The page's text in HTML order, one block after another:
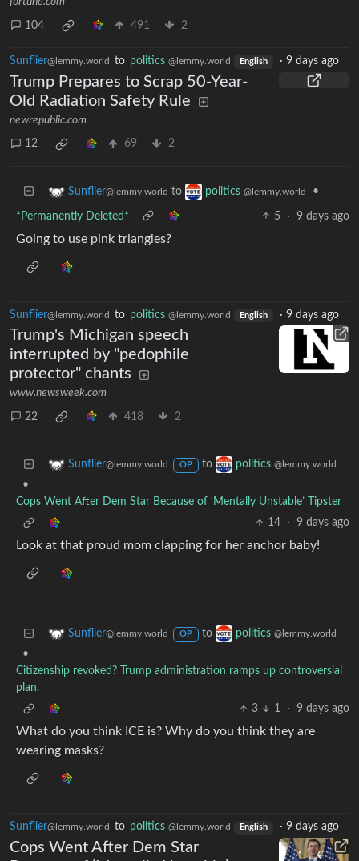
104 491 2
Sunflier@lemmy.world to politics @lemmy.world English · 9 days ago
Trump Prepares to Scrap 50-Year-
Old Radiation Safety Rule
newrepublic.com
12 69 2
Sunflier@lemmy.world to politics @lemmy.world •
*Permanently Deleted* 5 · 9 days ago
Going to use pink triangles?
Sunflier@lemmy.world to politics @lemmy.world English · 9 days ago
Trump's Michigan speech
interrupted by "pedophile
protector" chants
www.newsweek.com
22 418 2
Sunflier@lemmy.world OP to politics @lemmy.world
•
Cops Went After Dem Star Because of ‘Mentally Unstable’ Tipster
14
· 9 days ago
Look at that proud mom clapping for her anchor baby!
Sunflier@lemmy.world OP to politics @lemmy.world
•
Citizenship revoked? Trump administration ramps up controversial
plan.
3
1 · 9 days ago
What do you think ICE is? Why do you think they are
wearing masks?
Sunflier@lemmy.world to politics @lemmy.world English · 9 days ago
Cops Went After Dem Star